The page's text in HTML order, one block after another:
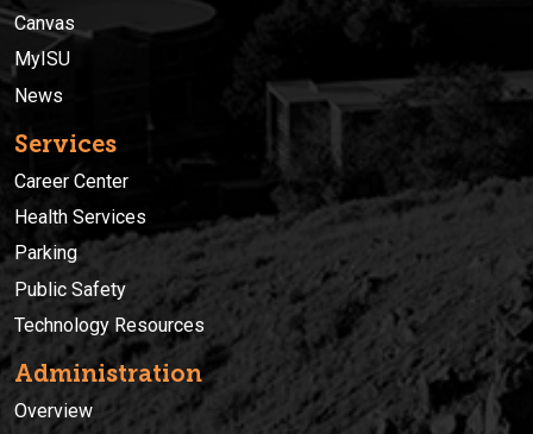
Canvas
MyISU
News
Services
Career Center
Health Services
Parking
Public Safety
Technology Resources
Administration
Overview